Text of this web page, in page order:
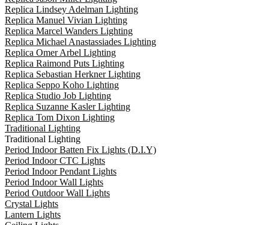
Replica Lindsey Adelman Lighting
Replica Manuel Vivian Lighting
Replica Marcel Wanders Lighting
Replica Michael Anastassiades Lighting
Replica Omer Arbel Lighting
Replica Raimond Puts Lighting
Replica Sebastian Herkner Lighting
Replica Seppo Koho Lighting
Replica Studio Job Lighting
Replica Suzanne Kasler Lighting
Replica Tom Dixon Lighting
Traditional Lighting
Traditional Lighting
Period Indoor Batten Fix Lights (D.I.Y)
Period Indoor CTC Lights
Period Indoor Pendant Lights
Period Indoor Wall Lights
Period Outdoor Wall Lights
Crystal Lights
Lantern Lights